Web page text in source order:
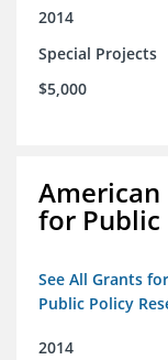
2014
Special Projects
$5,000
for Public
See All Grants
Public Policy
2014